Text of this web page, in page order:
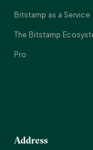
Bitstamp as a Service
The Bitstamp
Pro
Address